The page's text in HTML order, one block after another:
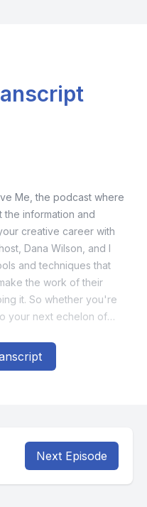
Next Episode